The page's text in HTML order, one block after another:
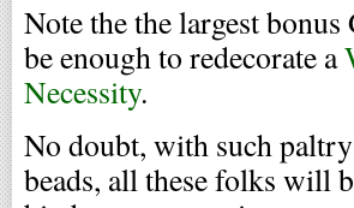
Note the the largest
be enough to redecorate a
Necessity.
No doubt, with such
beads, all these folks will